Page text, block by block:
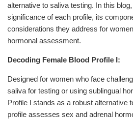
alternative to saliva testing. In this
significance of each profile, its
considerations they address for
hormonal assessment.
Decoding Female Blood Profile I:
Designed for women who face
saliva for testing or using sublingual
Profile I stands as a robust alternative
profile assesses sex and adrenal